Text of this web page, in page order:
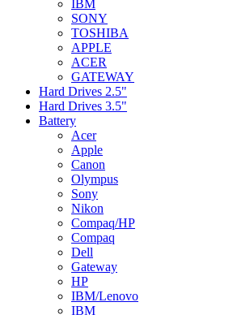
IBM
SONY
TOSHIBA
APPLE
ACER
GATEWAY
Hard Drives 2.5"
Hard Drives 3.5"
Battery
Acer
Apple
Canon
Olympus
Sony
Nikon
Compaq/HP
Compaq
Dell
Gateway
HP
IBM/Lenovo
IBM